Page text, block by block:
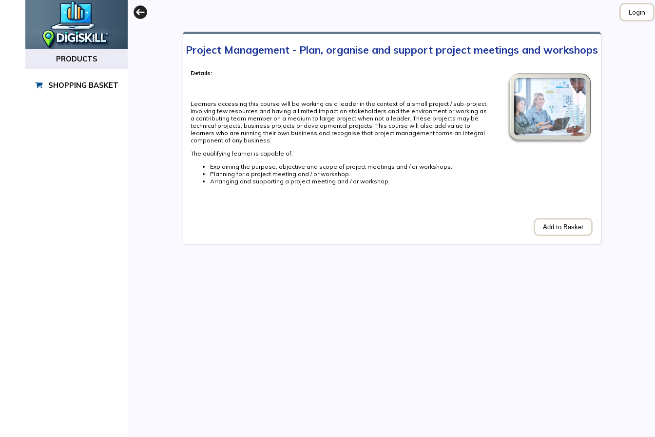
PRODUCTS
SHOPPING BASKET
Login
Project Management - Plan, organise and support project meetings and workshops
Details:
Learners accessing this course will be working as a leader in the context of a small project / sub-project
involving few resources and having a limited impact on stakeholders and the environment or working as
a contributing team member on a medium to large project when not a leader. These projects may be
technical projects, business projects or developmental projects. This course will also add value to
learners who are running their own business and recognise that project management forms an integral
component of any business.
The qualifying learner is capable of:
Explaining the purpose, objective and scope of project meetings and / or workshops.
Planning for a project meeting and / or workshop.
Arranging and supporting a project meeting and / or workshop.